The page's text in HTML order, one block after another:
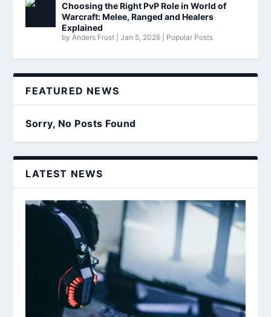
Choosing the Right PvP Role in World of
Warcraft: Melee, Ranged and Healers
Explained
byAnders Frost |Jan 5, 2026 Popular Posts
FEATURED NEWS
Sorry, No Posts Found
LATEST NEWS